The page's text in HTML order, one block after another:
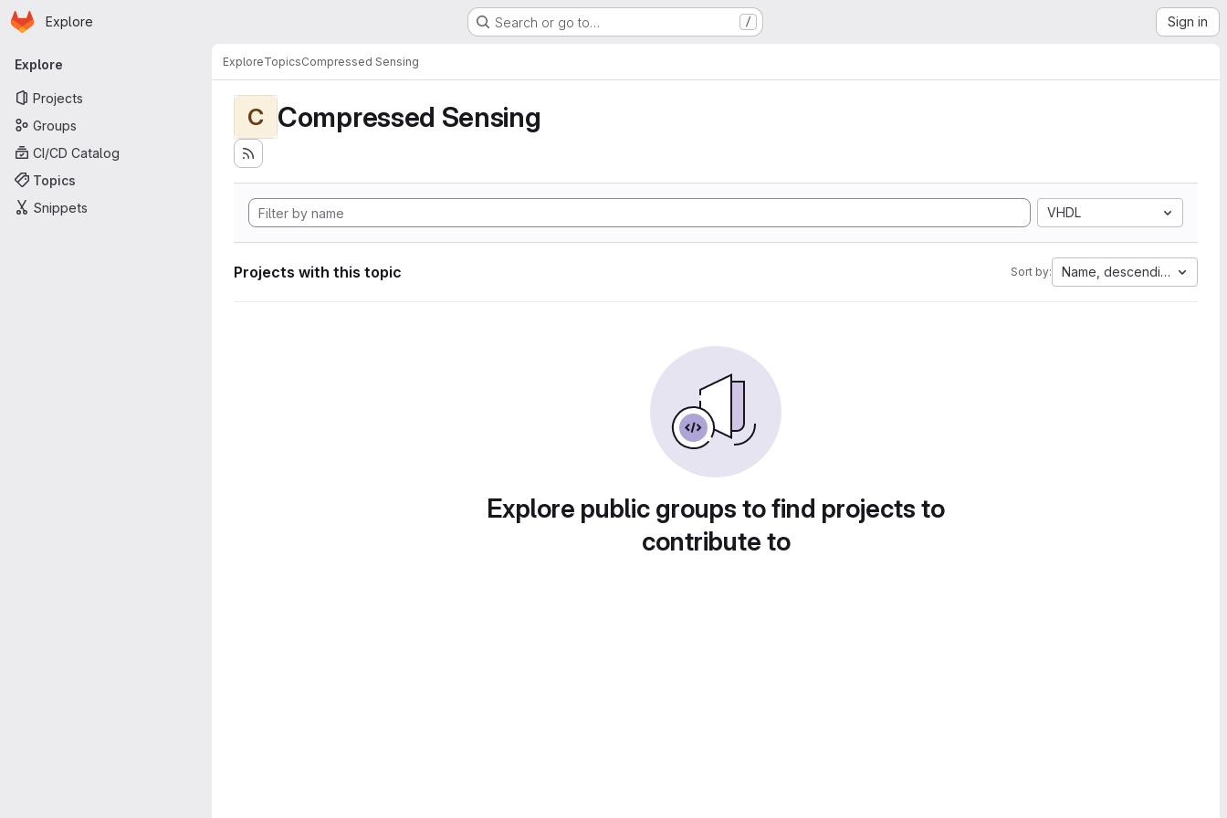
Skip to main content
Homepage
Explore Search or go to… / Sign in
Primary navigation
Explore
Projects
Groups
CI/CD Catalog
Topics
Snippets
ExploreTopicsCompressed Sensing
C Compressed Sensing
VHDL
Projects with this topic Sort by: Name, descending
Explore public groups to find projects to
contribute to